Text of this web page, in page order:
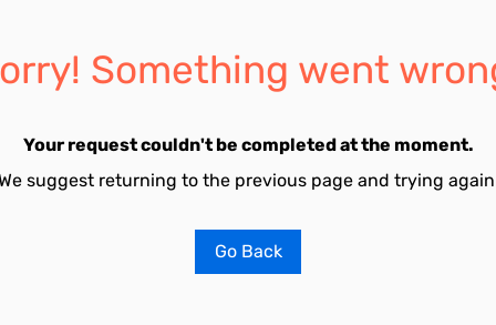
Something went
Your request couldn't be completed at the moment.
suggest returning to the previous page and trying
Go Back